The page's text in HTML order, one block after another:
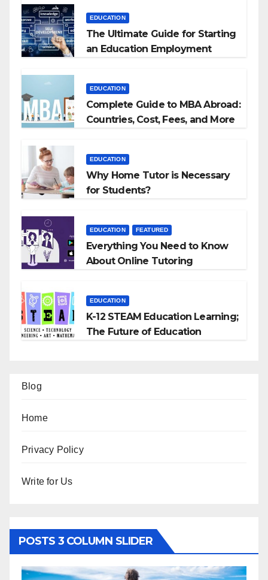
EDUCATION
The Ultimate Guide for Starting
an Education Employment
EDUCATION
Complete Guide to MBA Abroad:
Countries, Cost, Fees, and More
EDUCATION
Why Home Tutor is Necessary
for Students?
EDUCATION FEATURED
Everything You Need to Know
About Online Tutoring
EDUCATION
K-12 STEAM Education Learning;
The Future of Education
Blog
Home
Privacy Policy
Write for Us
POSTS 3 COLUMN SLIDER